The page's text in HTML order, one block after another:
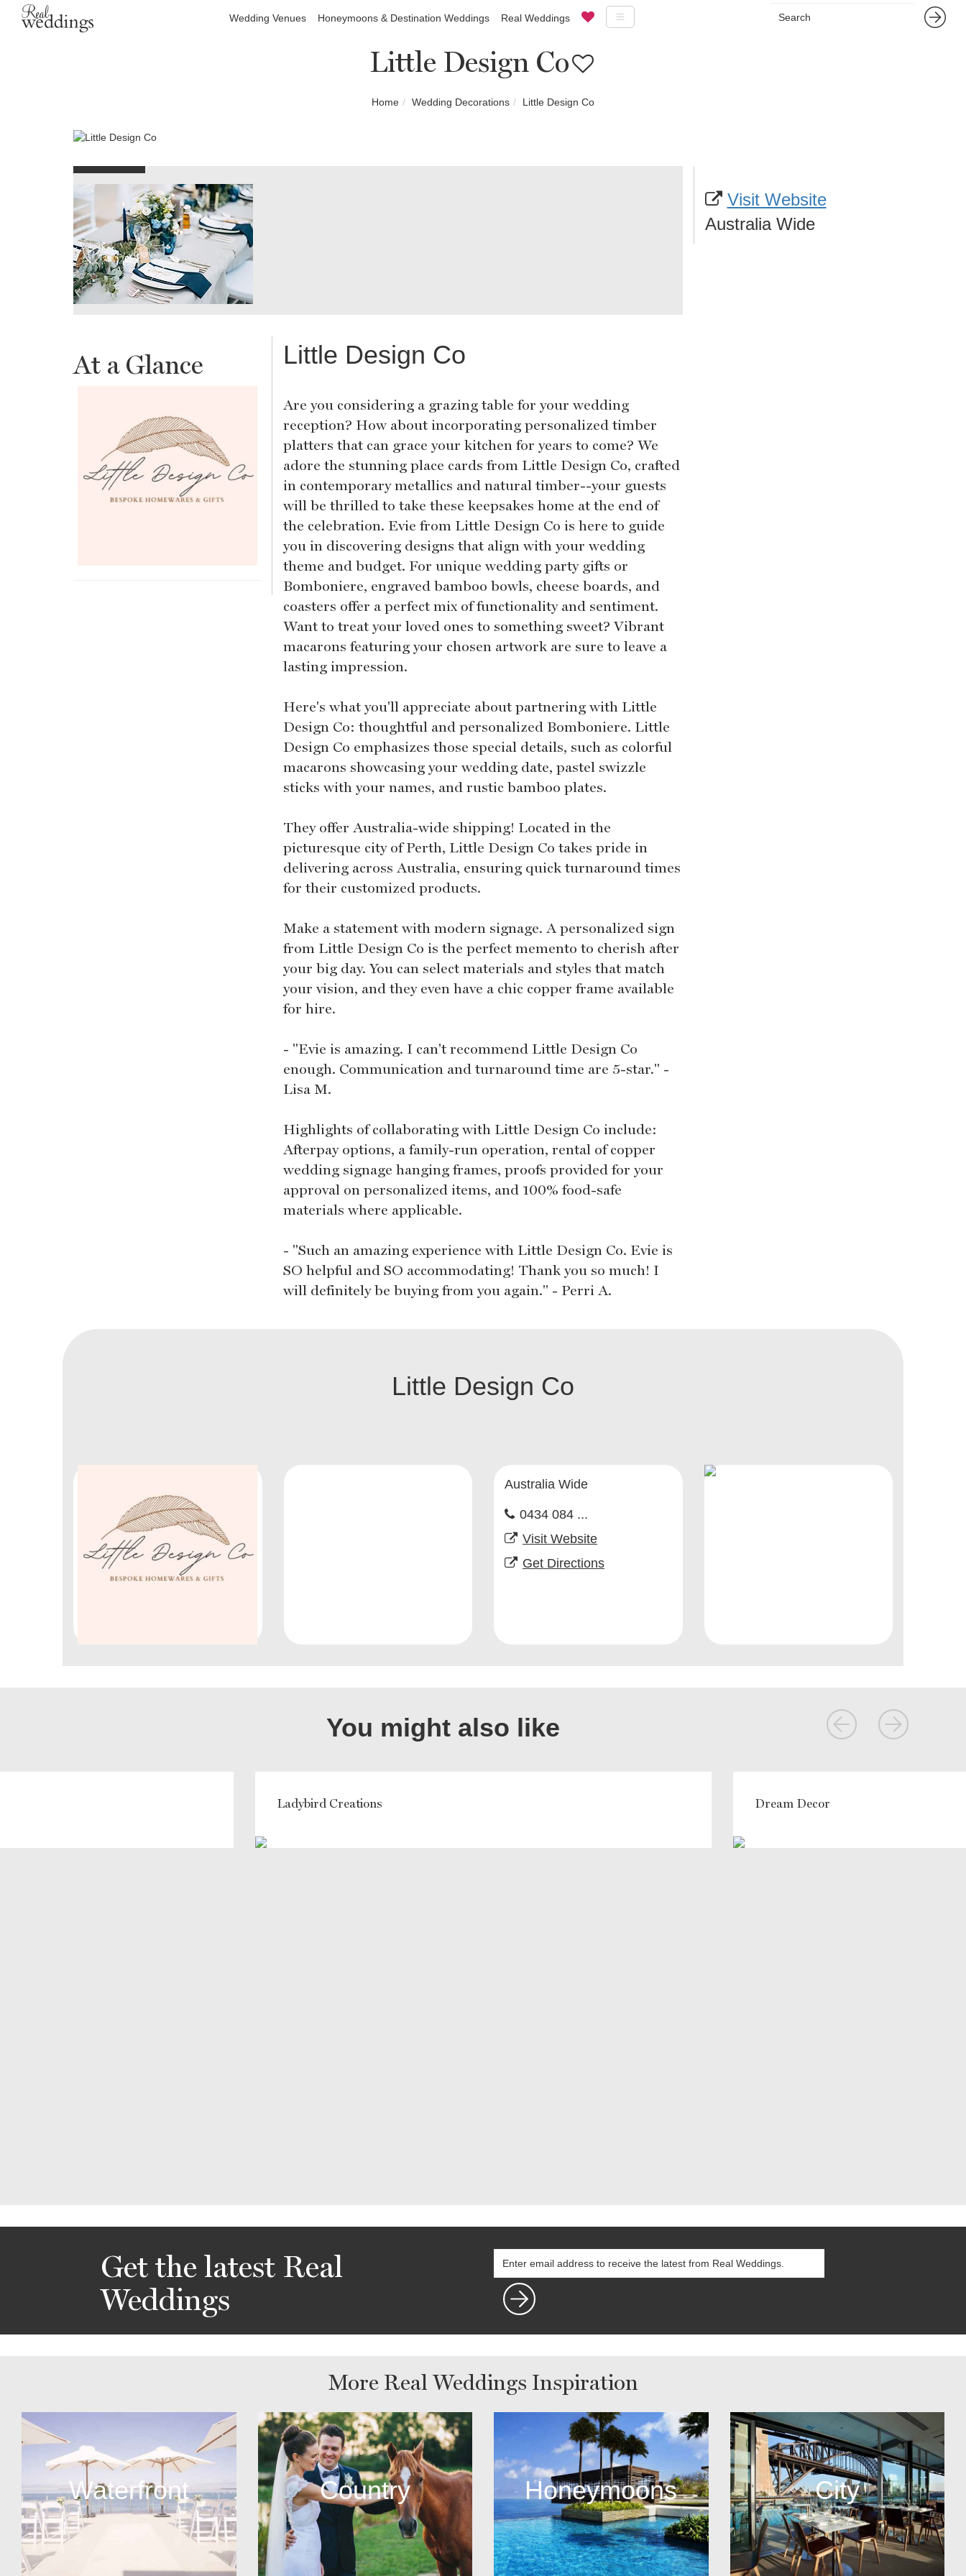
Wedding Venues Honeymoons & Destination Weddings Real Weddings
Little Design Co
Home Wedding Decorations Little Design Co
At a Glance Little Design Co
Are you considering a grazing table for your wedding
reception? How about incorporating personalized timber
platters that can grace your kitchen for years to come? We
adore the stunning place cards from Little Design Co, crafted
in contemporary metallics and natural timber--your guests
will be thrilled to take these keepsakes home at the end of
the celebration. Evie from Little Design Co is here to guide
you in discovering designs that align with your wedding
theme and budget. For unique wedding party gifts or
Bomboniere, engraved bamboo bowls, cheese boards, and
coasters offer a perfect mix of functionality and sentiment.
Want to treat your loved ones to something sweet? Vibrant
macarons featuring your chosen artwork are sure to leave a
lasting impression.
Here's what you'll appreciate about partnering with Little
Design Co: thoughtful and personalized Bomboniere. Little
Design Co emphasizes those special details, such as colorful
macarons showcasing your wedding date, pastel swizzle
sticks with your names, and rustic bamboo plates.
They offer Australia-wide shipping! Located in the
picturesque city of Perth, Little Design Co takes pride in
delivering across Australia, ensuring quick turnaround times
for their customized products.
Make a statement with modern signage. A personalized sign
from Little Design Co is the perfect memento to cherish after
your big day. You can select materials and styles that match
your vision, and they even have a chic copper frame available
for hire.
- "Evie is amazing. I can't recommend Little Design Co
enough. Communication and turnaround time are 5-star." -
Lisa M.
Highlights of collaborating with Little Design Co include:
Afterpay options, a family-run operation, rental of copper
wedding signage hanging frames, proofs provided for your
approval on personalized items, and 100% food-safe
materials where applicable.
- "Such an amazing experience with Little Design Co. Evie is
SO helpful and SO accommodating! Thank you so much! I
will definitely be buying from you again." - Perri A.
Visit Website
Australia Wide
Little Design Co
Australia Wide
0434 084 ...
Visit Website
Get Directions
You might also like
Ladybird Creations Dream Decor
Get the latest Real
Weddings
More Real Weddings Inspiration
Waterfront Country Honeymoons City